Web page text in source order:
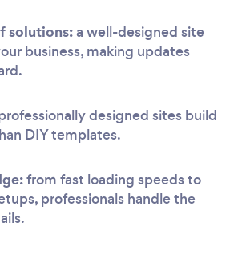
solutions:a well-designed site
business, making updates
designed sites build
DIY templates.
from fast loading speeds to
professionals handle the